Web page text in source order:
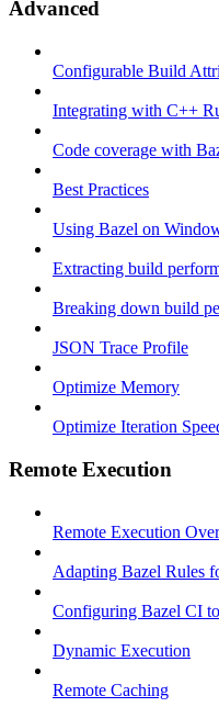
Advanced
Configurable Build
Integrating with C++
Code coverage with
Best Practices
Using Bazel on
Extracting build
Breaking down build
JSON Trace Profile
Optimize Memory
Optimize Iteration
Remote Execution
Remote Execution
Adapting Bazel Rules
Configuring Bazel CI
Dynamic Execution
Remote Caching